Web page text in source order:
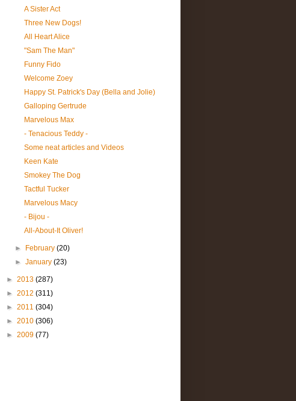
A Sister Act
Three New Dogs!
All Heart Alice
"Sam The Man"
Funny Fido
Welcome Zoey
Happy St. Patrick's Day (Bella and Jolie)
Galloping Gertrude
Marvelous Max
- Tenacious Teddy -
Some neat articles and Videos
Keen Kate
Smokey The Dog
Tactful Tucker
Marvelous Macy
- Bijou -
All-About-It Oliver!
► February(20)
►January(23)
► 2013 (287)
► 2012 (311)
► 2011 (304)
► 2010 (306)
► 2009 (77)